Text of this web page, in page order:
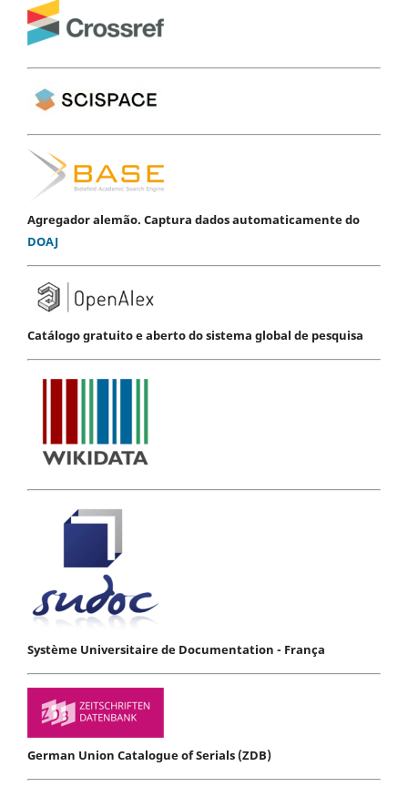
Agregador alemão. Captura dados automaticamente do
DOAJ
Catálogo gratuito e aberto do sistema global de pesquisa
Système Universitaire de Documentation - França
German Union Catalogue of Serials (ZDB)